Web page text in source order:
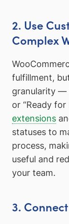
2. Use
Complex
fulfillment,
granularity —
or “Ready for
extensions
statuses to
process,
useful and
your team.
3.